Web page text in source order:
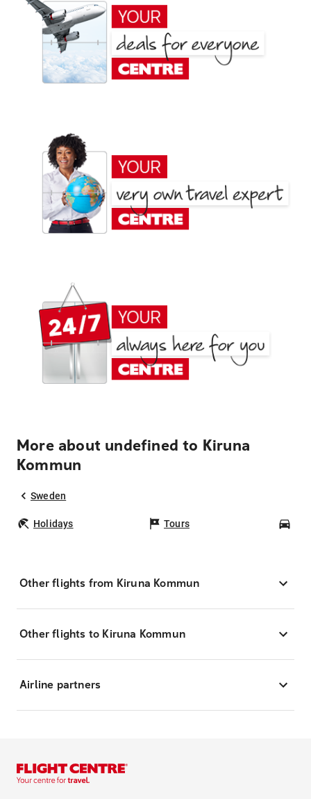
More about undefined to Kiruna
Kommun
Sweden
Holidays Tours
Other flights from Kiruna Kommun
Other flights to Kiruna Kommun
Airline partners